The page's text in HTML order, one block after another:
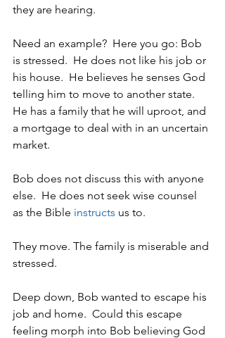
they are hearing.
Need an example?  Here you go: Bob
is stressed.  He does not like his job or
his house.  He believes he senses God
telling him to move to another state.
He has a family that he will uproot, and
a mortgage to deal with in an uncertain
market.
Bob does not discuss this with anyone
else.  He does not seek wise counsel
as the Bible instructs us to.
They move. The family is miserable and
stressed.
Deep down, Bob wanted to escape his
job and home.  Could this escape
feeling morph into Bob believing God